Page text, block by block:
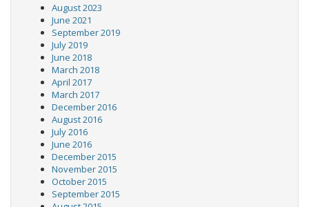
August 2023
June 2021
September 2019
July 2019
June 2018
March 2018
April 2017
March 2017
December 2016
August 2016
July 2016
June 2016
December 2015
November 2015
October 2015
September 2015